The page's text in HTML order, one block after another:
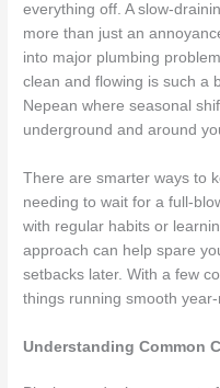
everything off. A slow-
more than just an
into major plumbing
clean and flowing is such a
Nepean where seasonal
underground and around
There are smarter ways to
needing to wait for a full-
with regular habits or
approach can help spare
setbacks later. With a few
things running smooth
Understanding Common